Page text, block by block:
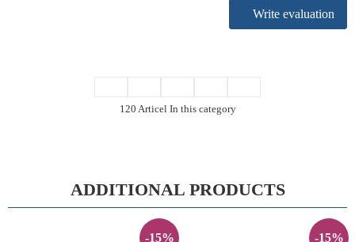
Write evaluation
120 Articel In this category
ADDITIONAL PRODUCTS
-15% -15%